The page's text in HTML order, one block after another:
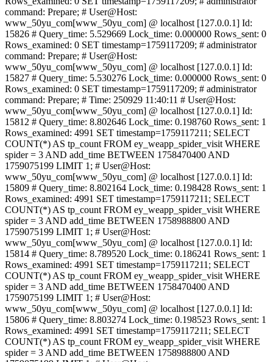
command: Prepare; # User@Host:
www_50yu_com[www_50yu_com] @ localhost [127.0.0.1] Id:
15826 # Query_time: 5.529669 Lock_time: 0.000000 Rows_sent: 0
Rows_examined: 0 SET timestamp=1759117209; # administrator
command: Prepare; # User@Host:
www_50yu_com[www_50yu_com] @ localhost [127.0.0.1] Id:
15827 # Query_time: 5.530276 Lock_time: 0.000000 Rows_sent: 0
Rows_examined: 0 SET timestamp=1759117209; # administrator
command: Prepare; # Time: 250929 11:40:11 # User@Host:
www_50yu_com[www_50yu_com] @ localhost [127.0.0.1] Id:
15812 # Query_time: 8.802646 Lock_time: 0.198760 Rows_sent: 1
Rows_examined: 4991 SET timestamp=1759117211; SELECT
COUNT(*) AS tp_count FROM ey_weapp_spider_visit WHERE
spider = 3 AND add_time BETWEEN 1758470400 AND
1759075199 LIMIT 1; # User@Host:
www_50yu_com[www_50yu_com] @ localhost [127.0.0.1] Id:
15809 # Query_time: 8.802164 Lock_time: 0.198428 Rows_sent: 1
Rows_examined: 4991 SET timestamp=1759117211; SELECT
COUNT(*) AS tp_count FROM ey_weapp_spider_visit WHERE
spider = 3 AND add_time BETWEEN 1758988800 AND
1759075199 LIMIT 1; # User@Host:
www_50yu_com[www_50yu_com] @ localhost [127.0.0.1] Id:
15814 # Query_time: 8.789520 Lock_time: 0.186241 Rows_sent: 1
Rows_examined: 4991 SET timestamp=1759117211; SELECT
COUNT(*) AS tp_count FROM ey_weapp_spider_visit WHERE
spider = 3 AND add_time BETWEEN 1758470400 AND
1759075199 LIMIT 1; # User@Host:
www_50yu_com[www_50yu_com] @ localhost [127.0.0.1] Id:
15806 # Query_time: 8.803274 Lock_time: 0.198523 Rows_sent: 1
Rows_examined: 4991 SET timestamp=1759117211; SELECT
COUNT(*) AS tp_count FROM ey_weapp_spider_visit WHERE
spider = 3 AND add_time BETWEEN 1758988800 AND